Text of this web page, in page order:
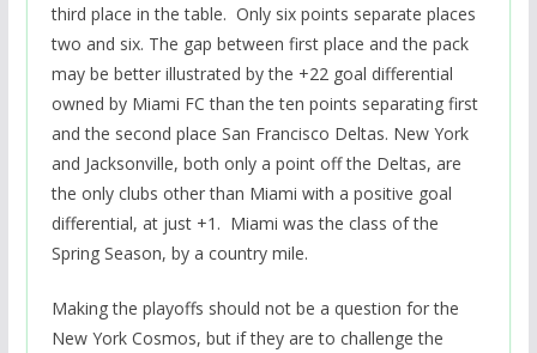
third place in the table. Only six points separate places
two and six. The gap between first place and the pack
may be better illustrated by the +22 goal differential
owned by Miami FC than the ten points separating first
and the second place San Francisco Deltas. New York
and Jacksonville, both only a point off the Deltas, are
the only clubs other than Miami with a positive goal
differential, at just +1. Miami was the class of the
Spring Season, by a country mile.
Making the playoffs should not be a question for the
New York Cosmos, but if they are to challenge the